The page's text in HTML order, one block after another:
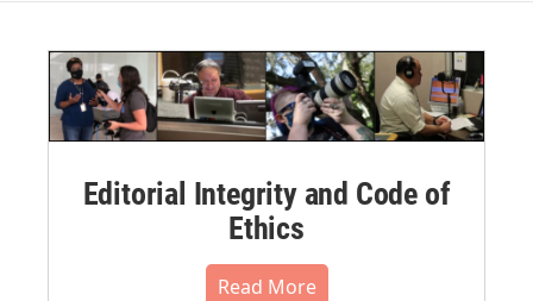
Editorial Integrity and Code of
Ethics
Read More